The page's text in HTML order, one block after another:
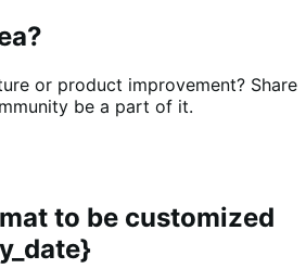
or product improvement? Share
be a part of it.
to be customized